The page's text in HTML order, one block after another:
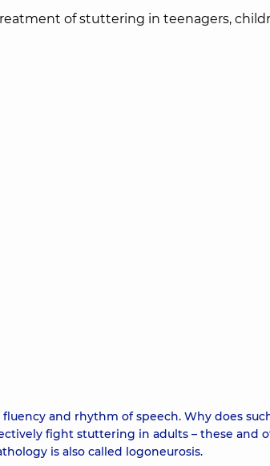
and rhythm of speech. Why does
fight stuttering in adults – these and
is also called logoneurosis.